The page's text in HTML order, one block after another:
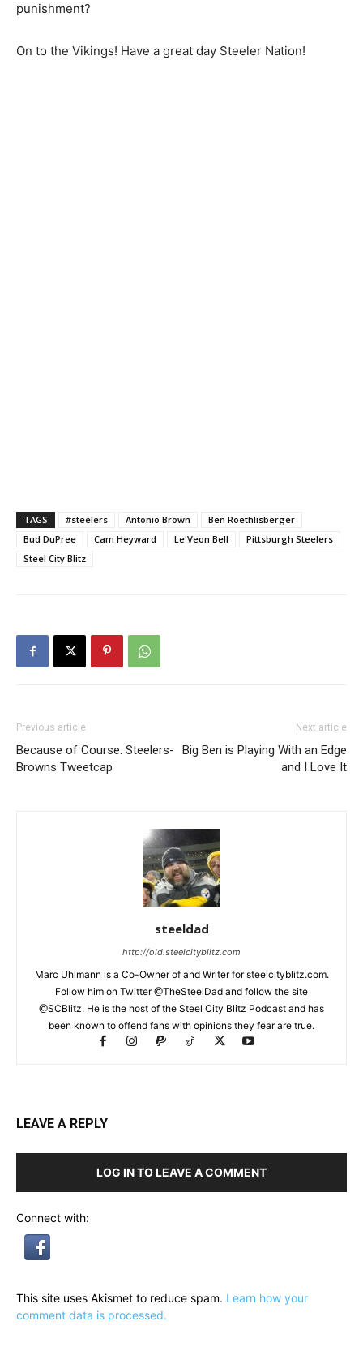
punishment?
On to the Vikings! Have a great day Steeler Nation!
TAGS #steelers Antonio Brown
Ben Roethlisberger
Bud DuPree
Cam Heyward Le'Veon Bell
Pittsburgh Steelers
Steel City Blitz
Previous article
Because of Course: Steelers-
Browns Tweetcap
Next article
Big Ben is Playing With an Edge
and I Love It
steeldad
http://old.steelcityblitz.com
Marc Uhlmann is a Co-Owner of and Writer for steelcityblitz.com.
Follow him on Twitter @TheSteelDad and follow the site
@SCBlitz. He is the host of the Steel City Blitz Podcast and has
been known to offend fans with opinions they fear are true.
LEAVE A REPLY
LOG IN TO LEAVE A COMMENT
Connect with:
This site uses Akismet to reduce spam. Learn how your
comment data is processed.